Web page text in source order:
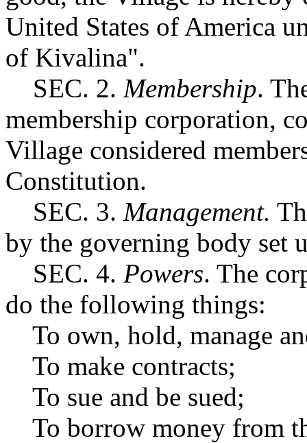
United States of America
of Kivalina".
SEC. 2. Membership.
membership corporation,
Village considered
Constitution.
SEC. 3. Management.
by the governing body set
SEC. 4. Powers. The
do the following things:
To own, hold, manage
To make contracts;
To sue and be sued;
To borrow money from